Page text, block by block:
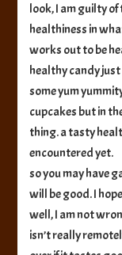
look, I am guilty
healthiness in
works out to be
healthy candy just
some yum
cupcakes but in
thing. a tasty
encountered yet.
so you may have
will be good. I
well, I am not
isn’t really